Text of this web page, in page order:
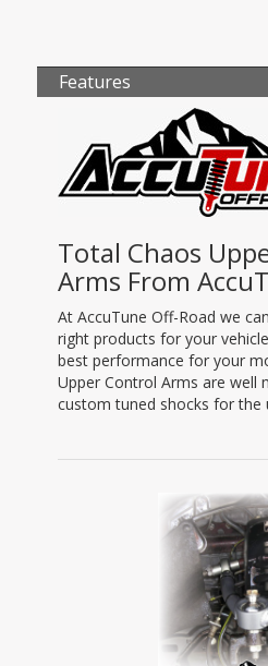
Features
Total Chaos
Arms From
At AccuTune Off-Road we
right products for your
best performance for your
Upper Control Arms are well
custom tuned shocks for the